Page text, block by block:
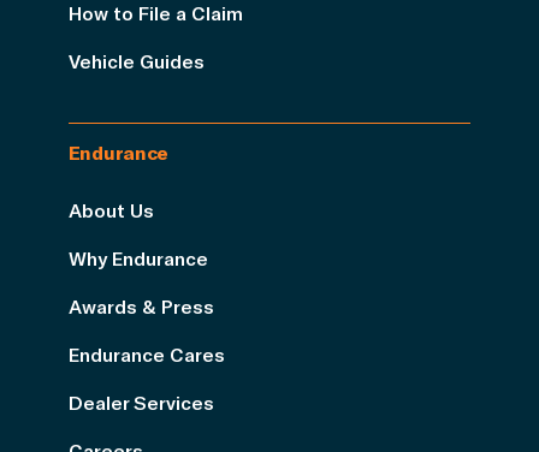
How to File a Claim
Vehicle Guides
Endurance
About Us
Why Endurance
Awards & Press
Endurance Cares
Dealer Services